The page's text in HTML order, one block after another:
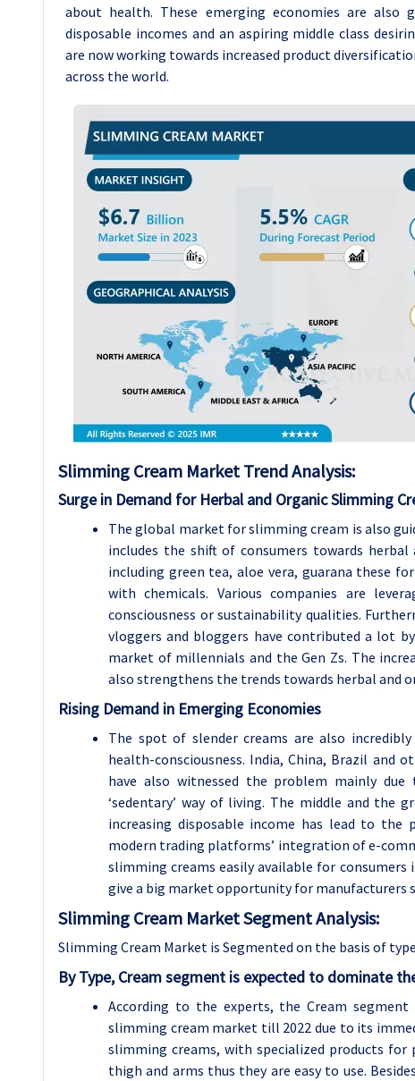
about health. These emerging economies are also
disposable incomes and an aspiring middle class
are now working towards increased product
across the world.
Slimming Cream Market Trend Analysis:
Surge in Demand for Herbal and Organic Slimming
The global market for slimming cream is also
includes the shift of consumers towards
including green tea, aloe vera, guarana these
with chemicals. Various companies are
consciousness or sustainability qualities.
vloggers and bloggers have contributed a lot
market of millennials and the Gen Zs. The
also strengthens the trends towards herbal and
Rising Demand in Emerging Economies
The spot of slender creams are also
health-consciousness. India, China, Brazil and
have also witnessed the problem mainly
‘sedentary’ way of living. The middle and the
increasing disposable income has lead to
modern trading platforms’ integration of e-
slimming creams easily available for
give a big market opportunity for manufacturers
Slimming Cream Market Segment Analysis:
Slimming Cream Market is Segmented on the basis of
By Type, Cream segment is expected to dominate
According to the experts, the Cream
slimming cream market till 2022 due to its
slimming creams, with specialized products
thigh and arms thus they are easy to use.